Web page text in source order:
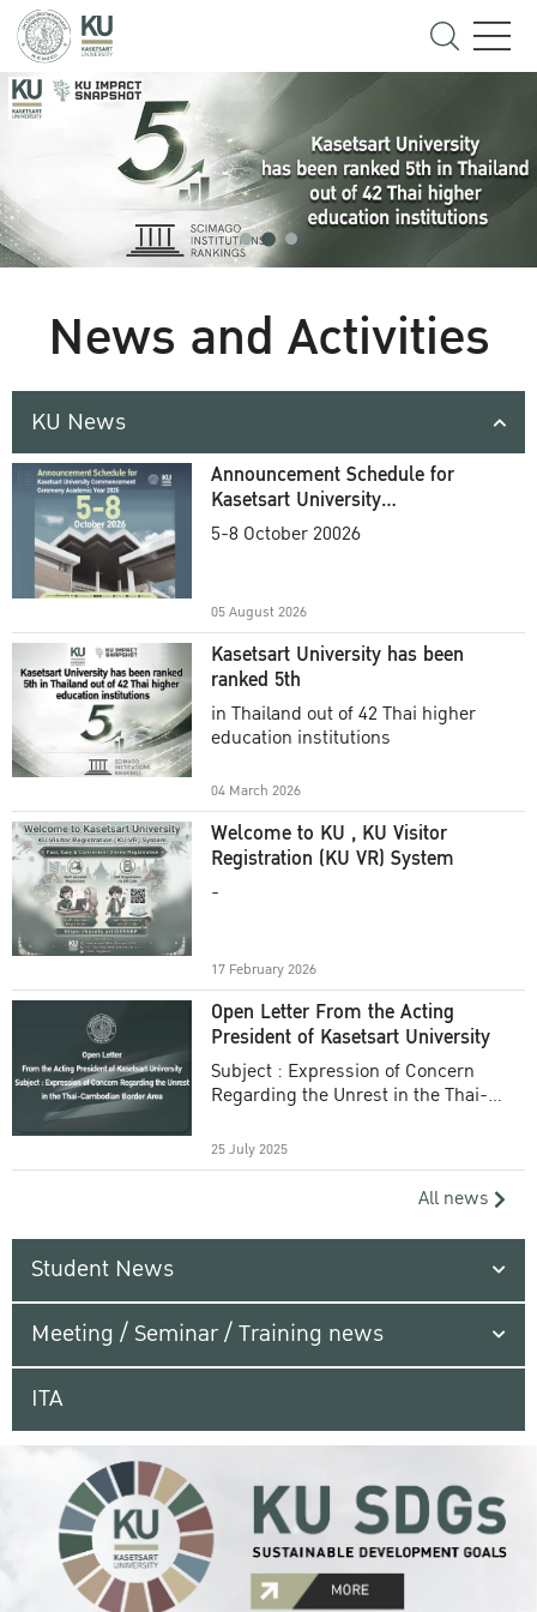
News and Activities
KU News
Announcement Schedule for
Kasetsart University
Commencement Ceremony
5-8 October 20026
05 August 2026
Kasetsart University has been
ranked 5th
in Thailand out of 42 Thai higher
education institutions
04 March 2026
Welcome to KU , KU Visitor
Registration (KU VR) System
-
17 February 2026
Open Letter From the Acting
President of Kasetsart University
Subject : Expression of Concern
Regarding the Unrest in the Thai-
25 July 2025
All news
Student News
Meeting / Seminar / Training news
ITA